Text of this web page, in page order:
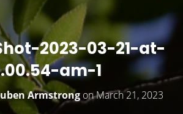
E
N
A
I
G
2023-03-21-at-
am-1
ArmstrongonMarch 21, 2023